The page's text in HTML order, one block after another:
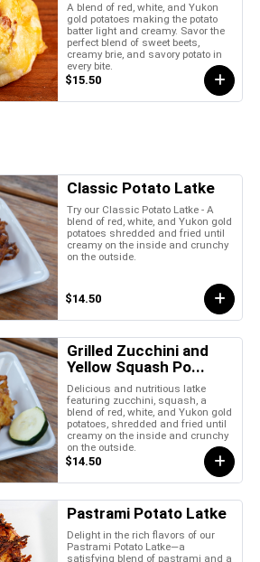
A blend of red, white, and Yukon
gold potatoes making the potato
batter light and creamy. Savor the
perfect blend of sweet beets,
creamy brie, and savory potato in
every bite.
$15.50
Classic Potato Latke
Try our Classic Potato Latke - A
blend of red, white, and Yukon gold
potatoes shredded and fried until
creamy on the inside and crunchy
on the outside.
$14.50
Grilled Zucchini and
Yellow Squash Po...
Delicious and nutritious latke
featuring zucchini, squash, a
blend of red, white, and Yukon gold
potatoes, shredded and fried until
creamy on the inside and crunchy
on the outside.
$14.50
Pastrami Potato Latke
Delight in the rich flavors of our
Pastrami Potato Latke—a
satisfying blend of pastrami and a